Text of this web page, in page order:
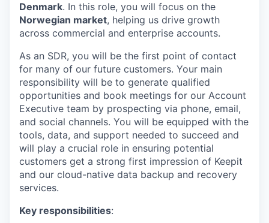
Denmark. In this role, you will focus on the
Norwegian market, helping us drive growth
across commercial and enterprise accounts.
As an SDR, you will be the first point of contact
for many of our future customers. Your main
responsibility will be to generate qualified
opportunities and book meetings for our Account
Executive team by prospecting via phone, email,
and social channels. You will be equipped with the
tools, data, and support needed to succeed and
will play a crucial role in ensuring potential
customers get a strong first impression of Keepit
and our cloud-native data backup and recovery
services.
Key responsibilities: